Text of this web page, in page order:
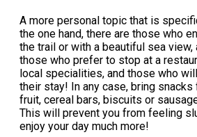
A more personal topic that is
the one hand, there are those who
the trail or with a beautiful sea view,
those who prefer to stop at a
local specialities, and those who
their stay! In any case, bring
fruit, cereal bars, biscuits or
This will prevent you from feeling
enjoy your day much more!